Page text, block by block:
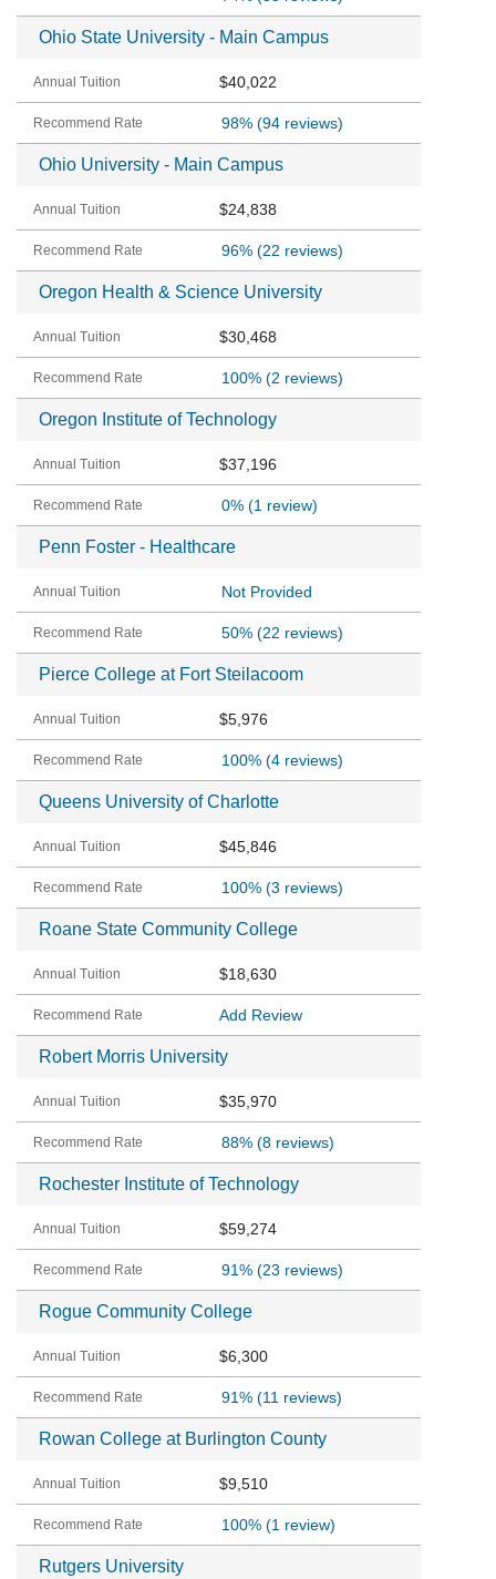
Ohio State University - Main Campus
$40,022
98%(94 reviews)
Ohio University - Main Campus
$24,838
96%(22 reviews)
Oregon Health & Science University
$30,468
100%(2 reviews)
Oregon Institute of Technology
$37,196
0%(1 review)
Penn Foster - Healthcare
Not Provided
50%(22 reviews)
Pierce College at Fort Steilacoom
$5,976
100%(4 reviews)
Queens University of Charlotte
$45,846
100%(3 reviews)
Roane State Community College
$18,630
Add Review
Robert Morris University
$35,970
88%(8 reviews)
Rochester Institute of Technology
$59,274
91%(23 reviews)
Rogue Community College
$6,300
91%(11 reviews)
Rowan College at Burlington County
$9,510
100%(1 review)
Rutgers University